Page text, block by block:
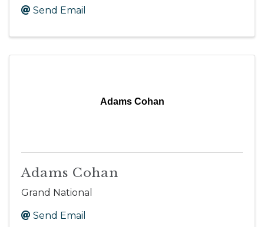
Send Email
Adams Cohan
Adams Cohan
Grand National
Send Email